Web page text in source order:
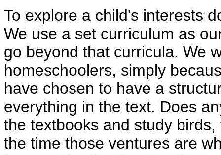
To explore a child's interests
We use a set curriculum as
go beyond that curricula. We
homeschoolers, simply
have chosen to have a
everything in the text. Does
the textbooks and study
the time those ventures are